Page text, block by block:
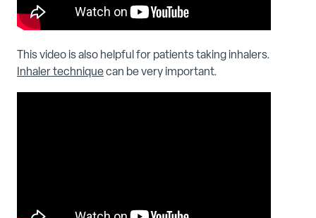
This video is also helpful for patients taking inhalers.
Inhaler techniquecan be very important.